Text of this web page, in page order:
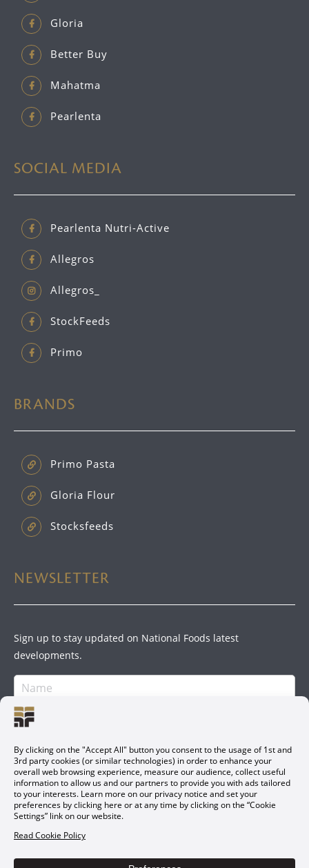
Gloria
Better Buy
Mahatma
Pearlenta
SOCIAL MEDIA
Pearlenta Nutri-Active
Allegros
Allegros_
StockFeeds
Primo
BRANDS
Primo Pasta
Gloria Flour
Stocksfeeds
NEWSLETTER
Sign up to stay updated on National Foods latest
developments.
SIGN UP